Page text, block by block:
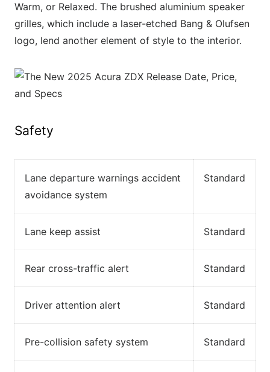
Warm, or Relaxed. The brushed aluminium speaker
grilles, which include a laser-etched Bang & Olufsen
logo, lend another element of style to the interior.
Safety
Lane departure warnings accident
avoidance system
Standard
Lane keep assist Standard
Rear cross-traffic alert Standard
Driver attention alert Standard
Pre-collision safety system Standard